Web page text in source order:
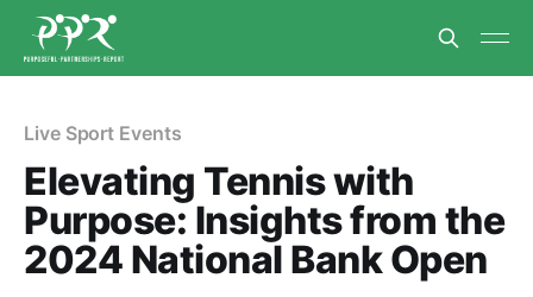
Live Sport Events
Elevating Tennis with
Purpose: Insights from the
2024 National Bank Open